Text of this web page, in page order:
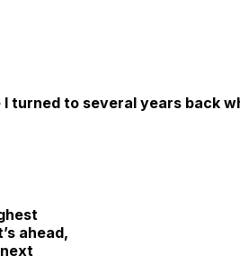
I turned to several years
ahead,